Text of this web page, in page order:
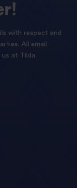
with respect and
All email
at Tilda.